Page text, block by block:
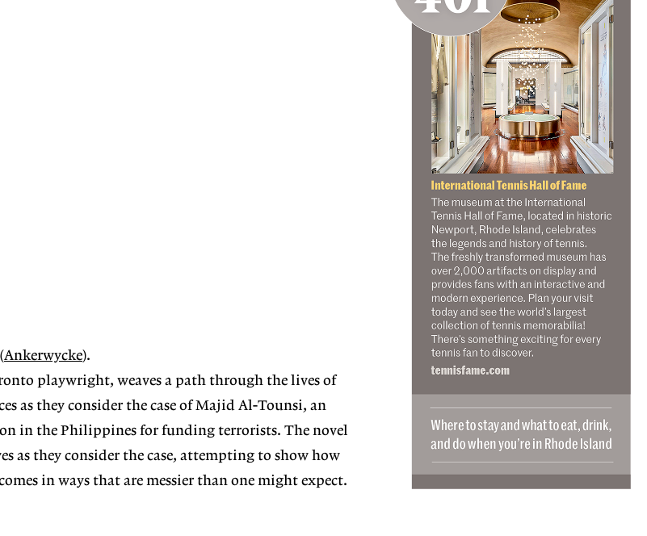
Ankerwycke).
playwright, weaves a path through the lives of
as they consider the case of Majid Al-Tounsi, an
in the Philippines for funding terrorists. The novel
as they consider the case, attempting to show how
in ways that are messier than one might expect.